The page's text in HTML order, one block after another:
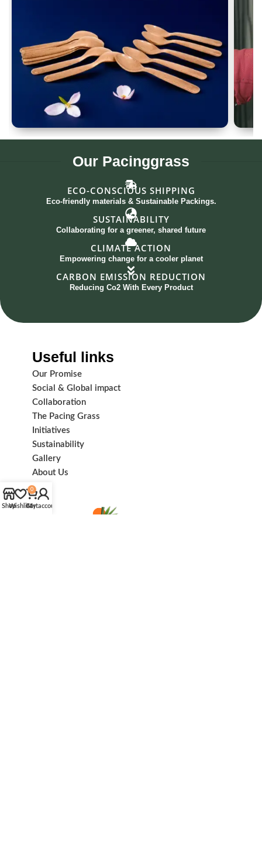
Spoon Set of 12
Our Pacinggrass
ECO-CONSCIOUS SHIPPING
Eco-friendly materials & Sustainable Packings.
SUSTAINABILITY
Collaborating for a greener, shared future
CLIMATE ACTION
Empowering change for a cooler planet
CARBON EMISSION REDUCTION
Reducing Co2 With Every Product
Useful links
Our Promise
Social & Global impact
Collaboration
The Pacing Grass
Initiatives
Sustainability
Gallery
About Us
ShopWishlist
0
Cart
My account